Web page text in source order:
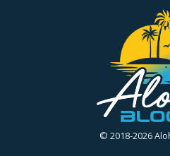
© 2018-2026